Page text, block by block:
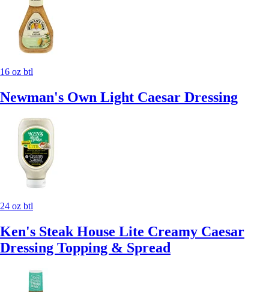
16 oz btl
Newman's Own Light Caesar Dressing
24 oz btl
Ken's Steak House Lite Creamy Caesar
Dressing Topping & Spread